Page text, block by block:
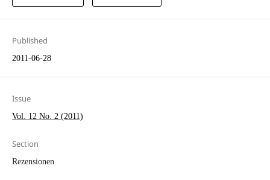
Published
2011-06-28
Issue
Vol. 12 No. 2 (2011)
Section
Rezensionen